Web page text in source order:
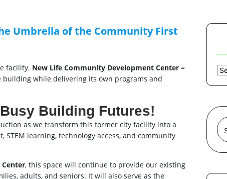
Umbrella of the Community First
facility. New Life Community Development Center =
while delivering its own programs and
Building Futures!
as we transform this former city facility into a
learning, technology access, and community
, this space will continue to provide our existing
adults, and seniors. It will also serve as the